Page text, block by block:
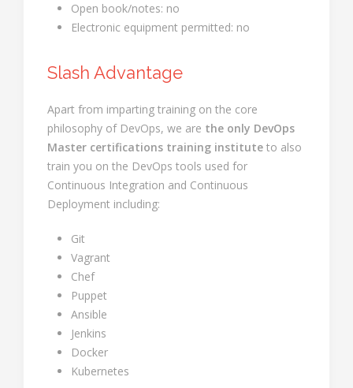
Open book/notes: no
Electronic equipment permitted: no
Slash Advantage
Apart from imparting training on the core
philosophy of DevOps, we are the only DevOps
Master certifications training institute to also
train you on the DevOps tools used for
Continuous Integration and Continuous
Deployment including:
Git
Vagrant
Chef
Puppet
Ansible
Jenkins
Docker
Kubernetes